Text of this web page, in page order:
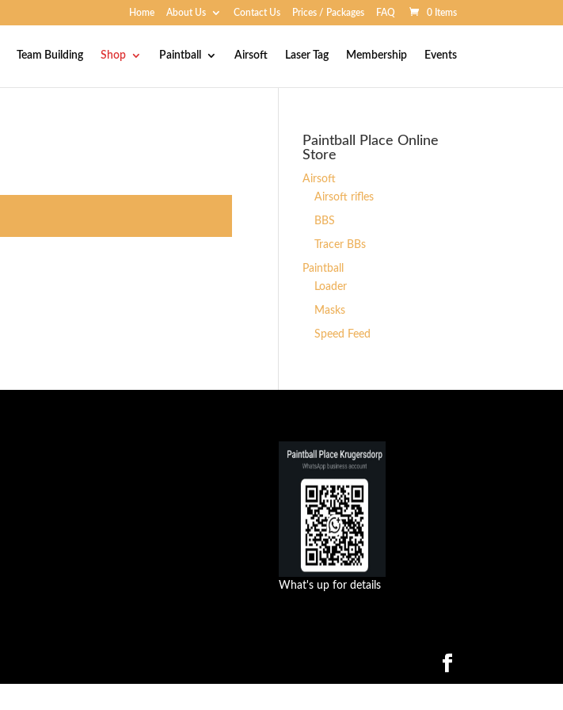
Home About Us Contact Us Prices / Packages FAQ 0 Items
Team Building Shop Paintball Airsoft Laser Tag Membership Events
Paintball Place Online
Store
Airsoft
Airsoft rifles
BBS
Tracer BBs
Paintball
Loader
Masks
Speed Feed
What's up for details